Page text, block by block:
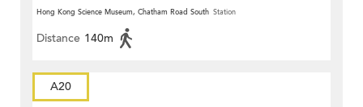
Hong Kong Science Museum, Chatham Road South Station
Distance 140m
A20